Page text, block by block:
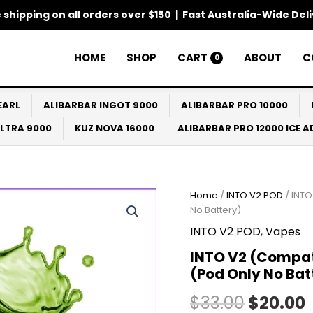
shipping on all orders over $150 | Fast Australia-Wide
HOME SHOP CART 0 ABOUT
ALIBARBAR INGOT 9000 ALIBARBAR PRO 10000
9000
KUZ NOVA 16000 ALIBARBAR PRO 12000 ICE
Home /INTO V2 POD /
No Battery)
INTO V2 POD,Vapes
INTO V2
(Pod Only No
$33.00
price
was:
$33.00.
$20.00
INTO
V2
IGET
Bar
Plus)
Mung
Beans
Ice